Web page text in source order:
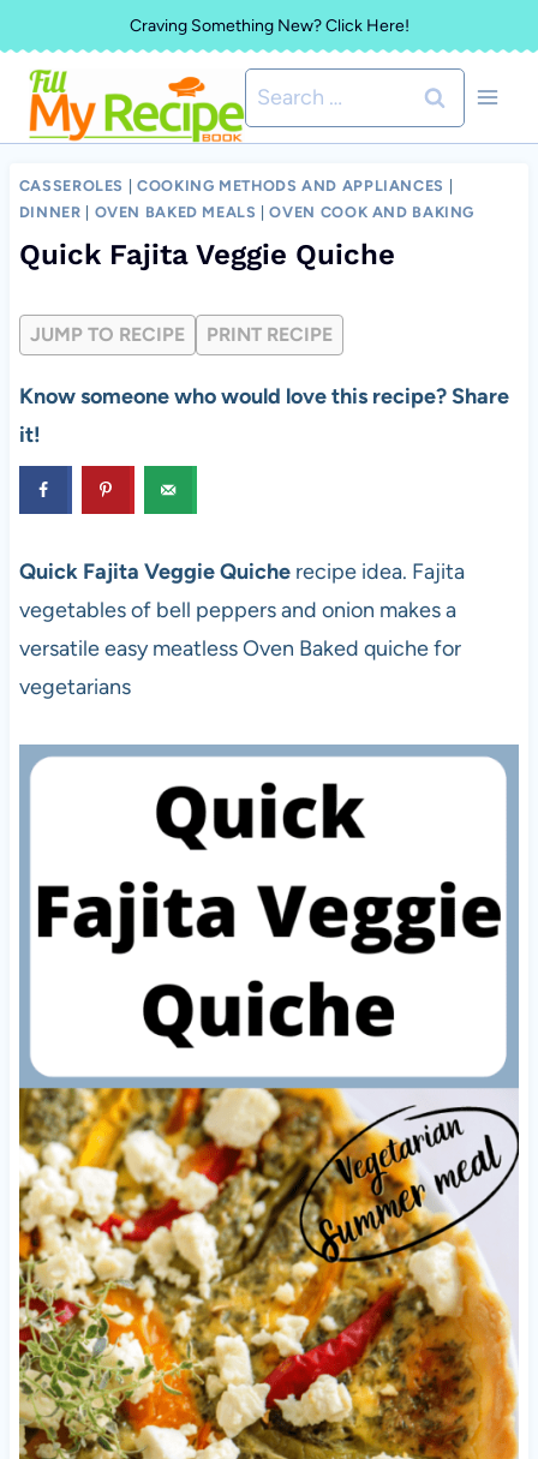
to
content
Craving Something New? Click Here!
Search
for:
CASSEROLES |COOKING METHODS AND APPLIANCES
DINNER
OVEN BAKED MEALS |OVEN COOK AND BAKING
Quick Fajita Veggie Quiche
JUMP TO RECIPE PRINT RECIPE
Know someone who would love this recipe? Share
it!
Quick Fajita Veggie Quiche recipe idea. Fajita
vegetables of bell peppers and onion makes a
versatile easy meatless Oven Baked quiche for
vegetarians